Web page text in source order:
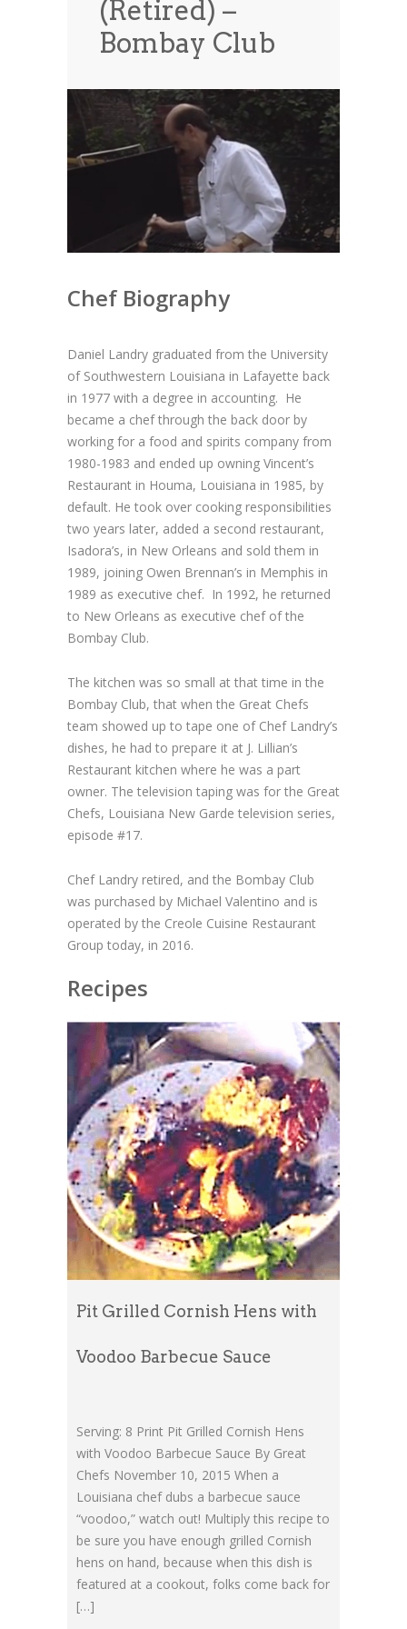
News News
(Retired) –
Bombay Club
Chef Biography
Daniel Landry graduated from the University
of Southwestern Louisiana in Lafayette back
in 1977 with a degree in accounting. He
became a chef through the back door by
working for a food and spirits company from
1980-1983 and ended up owning Vincent’s
Restaurant in Houma, Louisiana in 1985, by
default. He took over cooking responsibilities
two years later, added a second restaurant,
Isadora’s, in New Orleans and sold them in
1989, joining Owen Brennan’s in Memphis in
1989 as executive chef. In 1992, he returned
to New Orleans as executive chef of the
Bombay Club.
The kitchen was so small at that time in the
Bombay Club, that when the Great Chefs
team showed up to tape one of Chef Landry’s
dishes, he had to prepare it at J. Lillian’s
Restaurant kitchen where he was a part
owner. The television taping was for the Great
Chefs, Louisiana New Garde television series,
episode #17.
Chef Landry retired, and the Bombay Club
was purchased by Michael Valentino and is
operated by the Creole Cuisine Restaurant
Group today, in 2016.
Recipes
Pit Grilled Cornish Hens with
Voodoo Barbecue Sauce
Serving: 8 Print Pit Grilled Cornish Hens
with Voodoo Barbecue Sauce By Great
Chefs November 10, 2015 When a
Louisiana chef dubs a barbecue sauce
“voodoo,” watch out! Multiply this recipe to
be sure you have enough grilled Cornish
hens on hand, because when this dish is
featured at a cookout, folks come back for
[…]